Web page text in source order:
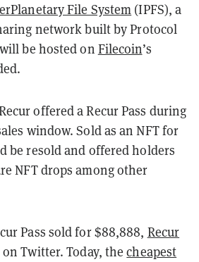
File System (IPFS), a
network built by Protocol
be hosted on Filecoin’s
offered a Recur Pass during
window. Sold as an NFT for
be resold and offered holders
NFT drops among other
Pass sold for $88,888, Recur
on Twitter. Today, thecheapest